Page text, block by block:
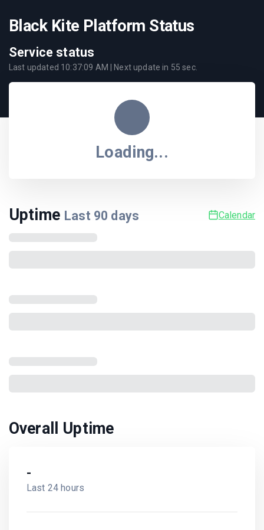
Black Kite Platform Status
Service status
Last updated 10:37:09 AM | Next update in 55 sec.
Loading...
Uptime Last 90 days Calendar
Overall Uptime
-
Last 24 hours